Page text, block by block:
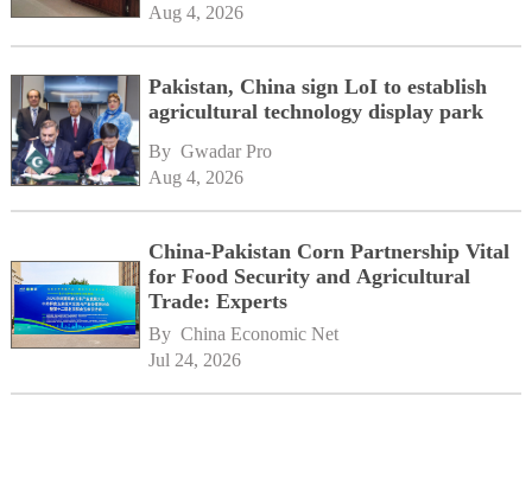
Aug 4, 2026
Pakistan, China sign LoI to establish
agricultural technology display park
By Gwadar Pro
Aug 4, 2026
China-Pakistan Corn Partnership Vital
for Food Security and Agricultural
Trade: Experts
By China Economic Net
Jul 24, 2026